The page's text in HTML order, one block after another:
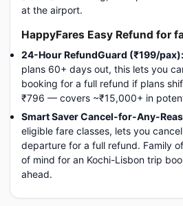
at the airport.
HappyFares Easy Refund for
24-Hour RefundGuard (₹199/pax):
plans 60+ days out, this lets you
booking for a full refund if plans
₹796 — covers ~₹15,000+ in
Smart Saver Cancel-for-Any-
eligible fare classes, lets you
departure for a full refund. Family
of mind for an Kochi-Lisbon trip
ahead.